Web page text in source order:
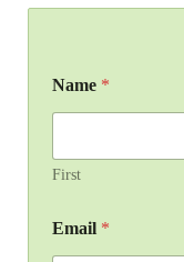
Name *
First
Email *